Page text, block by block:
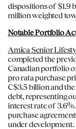
dispositions of $1.9
million weighted
Notable Portfolio
Amica Senior
completed the
Canadian portfolio
pro rata purchase
C$3.5 billion and
debt, representing
interest rate of
purchase
under development.